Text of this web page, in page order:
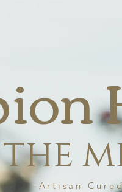
the
-Artisan